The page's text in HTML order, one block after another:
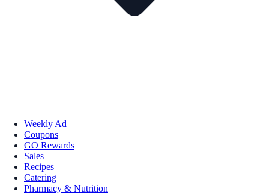
Weekly Ad
Coupons
GO Rewards
Sales
Recipes
Catering
Pharmacy & Nutrition